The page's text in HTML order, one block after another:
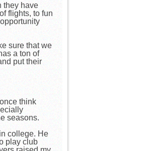
they have
flights, to fun
sure that we
a ton of
put their
think
seasons.
college. He
play club